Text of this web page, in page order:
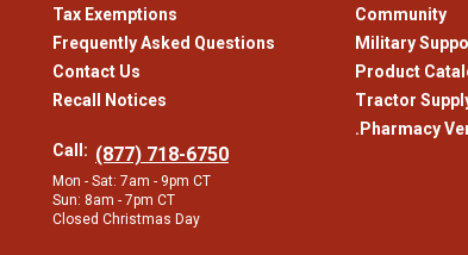
Tax Exemptions
Frequently Asked Questions
Contact Us
Recall Notices
Call: (877) 718-6750
Mon - Sat: 7am - 9pm CT
Sun: 8am - 7pm CT
Closed Christmas Day
Community
Military
Product
Tractor
.Pharmacy